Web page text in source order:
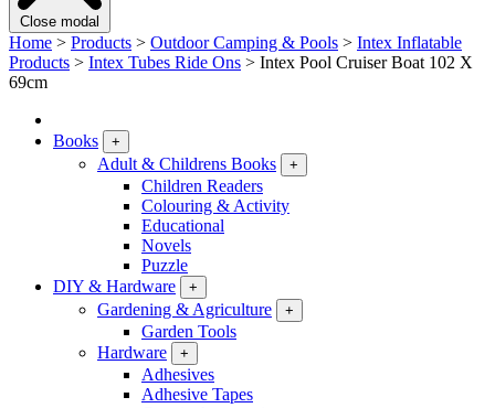
Close modal
Home > Products > Outdoor Camping & Pools > Intex Inflatable
Products > Intex Tubes Ride Ons > Intex Pool Cruiser Boat 102 X
69cm
Books +
Adult & Childrens Books +
Children Readers
Colouring & Activity
Educational
Novels
Puzzle
DIY & Hardware
+
Gardening & Agriculture +
Garden Tools
Hardware
+
Adhesives
Adhesive Tapes